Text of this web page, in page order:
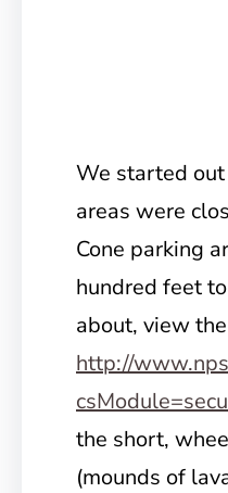
We started
areas were
Cone parking
hundred feet
about, view
http://
the short,
(mounds of